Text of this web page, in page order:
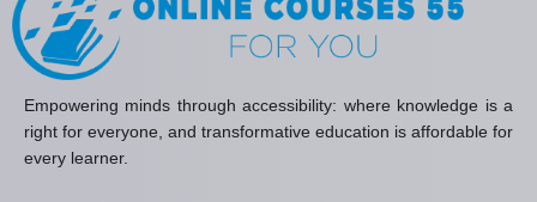
Empowering minds through accessibility: where knowledge is a
right for everyone, and transformative education is affordable for
every learner.